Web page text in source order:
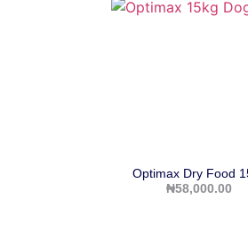
Optimax Dry Food
₦58,000.00